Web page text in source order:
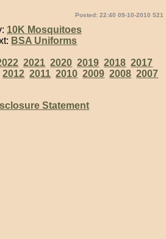
Posted: 22:40 09-10-2010 521
10K Mosquitoes
BSA Uniforms
2021 2020 2019 2018 2017
2012 2011 2010 2009 2008 2007
Statement